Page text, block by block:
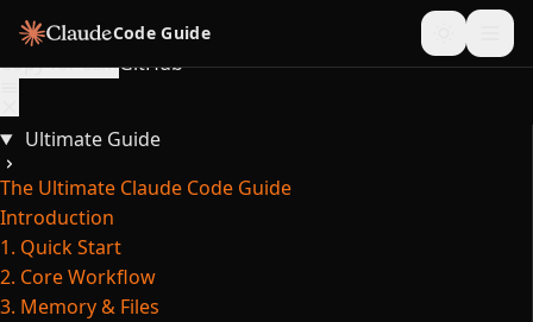
Skip to content
Code Guide
Copy for LLMGitHub
Ultimate Guide
The Ultimate Claude Code Guide
Introduction
1. Quick Start
2. Core Workflow
3. Memory & Files